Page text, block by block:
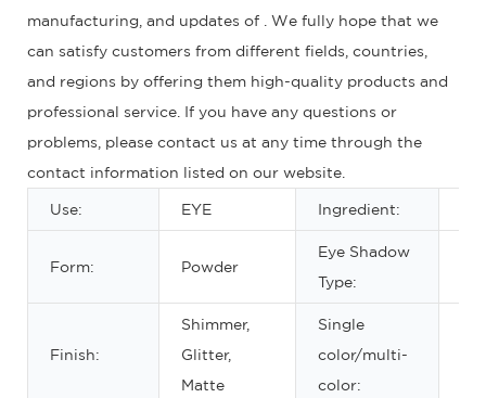
manufacturing, and updates of . We fully hope that we
can satisfy customers from different fields, countries,
and regions by offering them high-quality products and
professional service. If you have any questions or
problems, please contact us at any time through the
contact information listed on our website.
Use: EYE Ingredient:
Form: Powder
Eye Shadow
Type:
Finish:
Shimmer,
Glitter,
Matte
Single
color/multi-
color: